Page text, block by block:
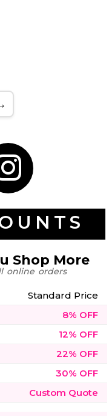
Shop More
online orders
Standard Price
8% OFF
12% OFF
22% OFF
30% OFF
Custom Quote